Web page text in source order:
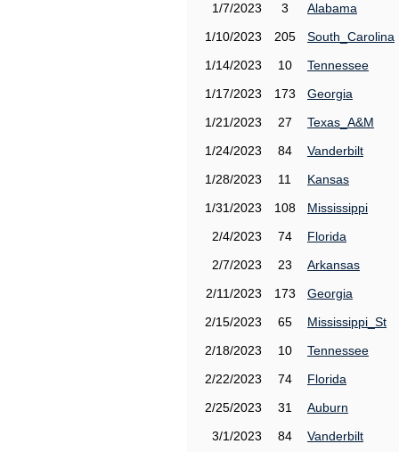
1/7/2023
3
Alabama
1/10/2023
205
South_Carolina
1/14/2023
10
Tennessee
1/17/2023
173
Georgia
1/21/2023
27
Texas_A&M
1/24/2023
84
Vanderbilt
1/28/2023
11
Kansas
1/31/2023
108
Mississippi
2/4/2023
74
Florida
2/7/2023
23
Arkansas
2/11/2023
173
Georgia
2/15/2023
65
Mississippi_St
2/18/2023
10
Tennessee
2/22/2023
74
Florida
2/25/2023
31
Auburn
3/1/2023
84
Vanderbilt